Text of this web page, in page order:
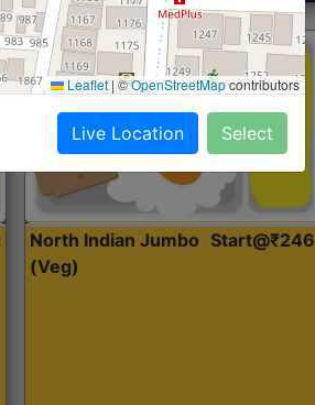
North Indian Jumbo
(Veg)
Start@₹246
Leaflet |©OpenStreetMapcontributors
Live Location Select